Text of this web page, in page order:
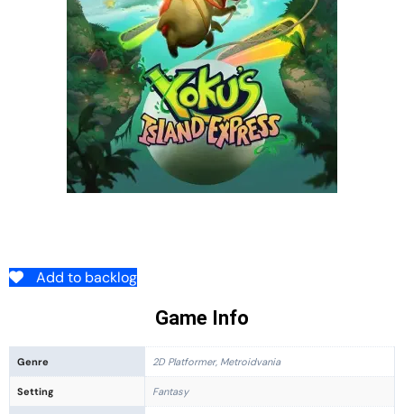
Add to backlog
Game Info
Genre 2D Platformer, Metroidvania
Setting Fantasy